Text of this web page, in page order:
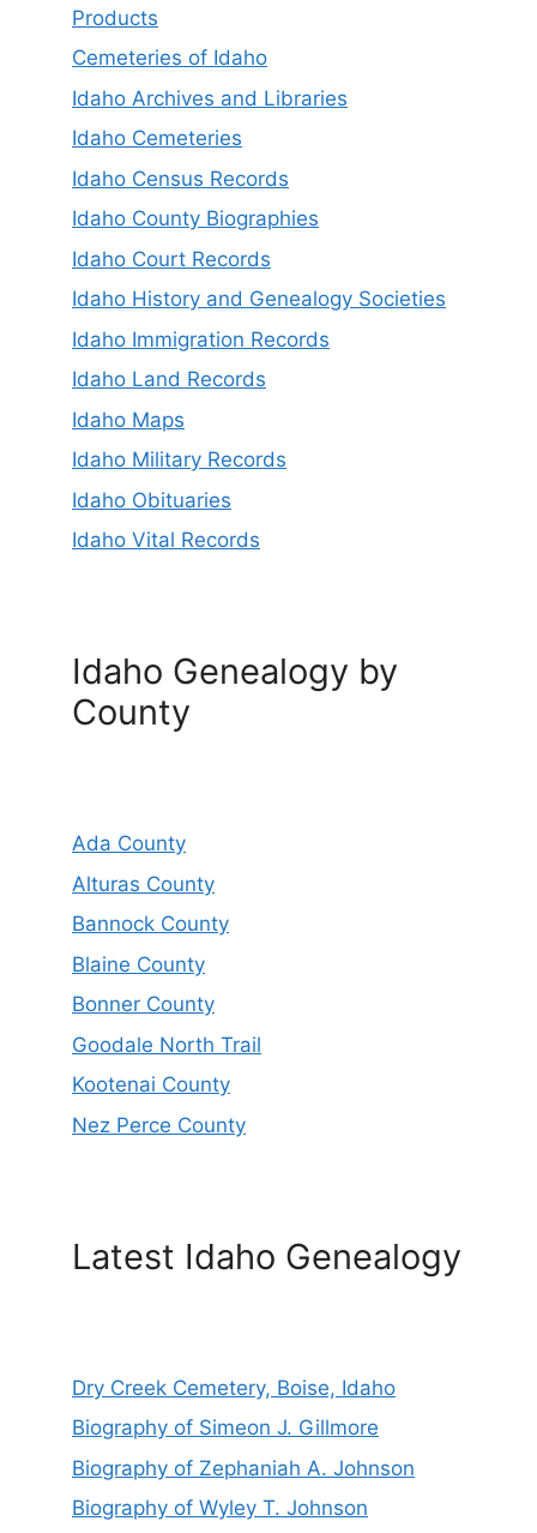
Products
Cemeteries of Idaho
Idaho Archives and Libraries
Idaho Cemeteries
Idaho Census Records
Idaho County Biographies
Idaho Court Records
Idaho History and Genealogy Societies
Idaho Immigration Records
Idaho Land Records
Idaho Maps
Idaho Military Records
Idaho Obituaries
Idaho Vital Records
Idaho Genealogy by
County
Ada County
Alturas County
Bannock County
Blaine County
Bonner County
Goodale North Trail
Kootenai County
Nez Perce County
Latest Idaho Genealogy
Dry Creek Cemetery, Boise, Idaho
Biography of Simeon J. Gillmore
Biography of Zephaniah A. Johnson
Biography of Wyley T. Johnson